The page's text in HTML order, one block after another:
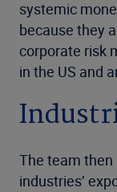
systemic
because they
corporate risk
in the US and
The team
industries’